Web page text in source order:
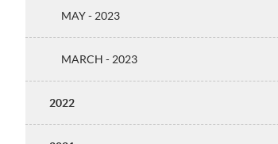
MAY - 2023
MARCH - 2023
2022